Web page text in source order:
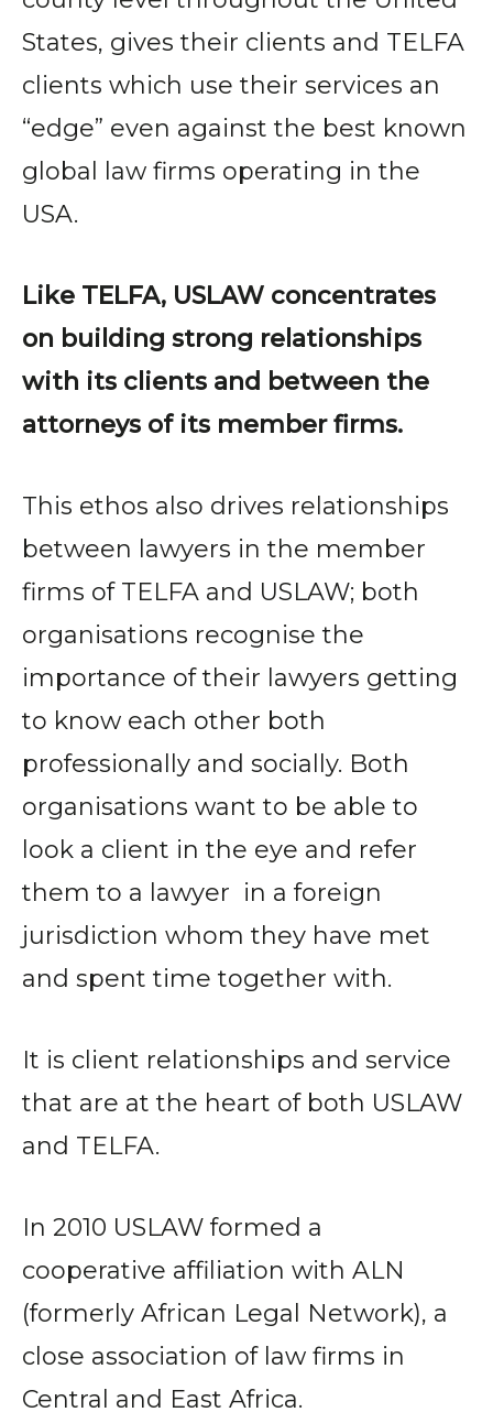
States, gives their clients and TELFA
clients which use their services an
“edge” even against the best known
global law firms operating in the
USA.
Like TELFA, USLAW concentrates
on building strong relationships
with its clients and between the
attorneys of its member firms.
This ethos also drives relationships
between lawyers in the member
firms of TELFA and USLAW; both
organisations recognise the
importance of their lawyers getting
to know each other both
professionally and socially. Both
organisations want to be able to
look a client in the eye and refer
them to a lawyer in a foreign
jurisdiction whom they have met
and spent time together with.
It is client relationships and service
that are at the heart of both USLAW
and TELFA.
In 2010 USLAW formed a
cooperative affiliation with ALN
(formerly African Legal Network), a
close association of law firms in
Central and East Africa.